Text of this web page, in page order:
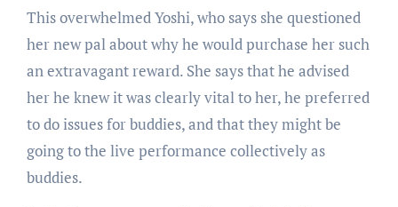
This overwhelmed Yoshi, who says she questioned
her new pal about why he would purchase her such
an extravagant reward. She says that he advised
her he knew it was clearly vital to her, he preferred
to do issues for buddies, and that they might be
going to the live performance collectively as
buddies.